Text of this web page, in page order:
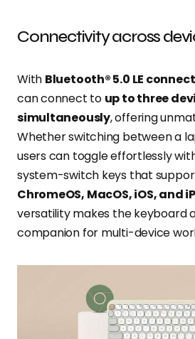
Connectivity across
With Bluetooth® 5.0 LE
can connect to up to three
simultaneously, offering
Whether switching between a
users can toggle effortlessly
system-switch keys that
ChromeOS, MacOS, iOS, and
versatility makes the keyboard
companion for multi-device